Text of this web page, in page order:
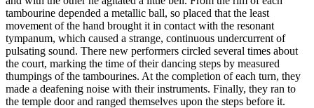
tambourine depended a metallic ball, so placed that the least
movement of the hand brought it in contact with the resonant
tympanum, which caused a strange, continuous undercurrent of
pulsating sound. There new performers circled several times about
the court, marking the time of their dancing steps by measured
thumpings of the tambourines. At the completion of each turn, they
made a deafening noise with their instruments. Finally, they ran to
the temple door and ranged themselves upon the steps before it.